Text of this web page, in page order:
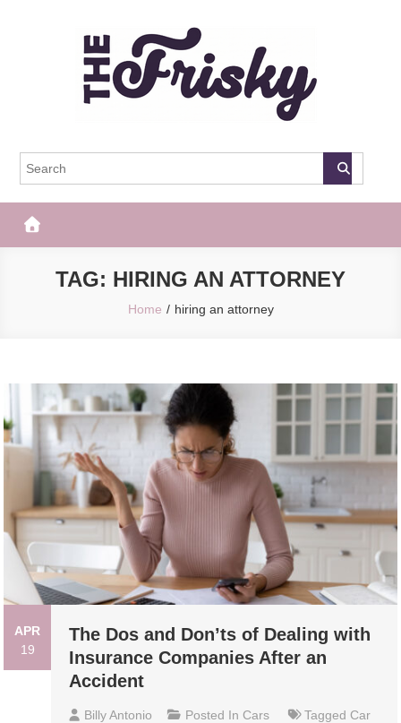
The Frisky
TAG: HIRING AN ATTORNEY
Home hiring an attorney
APR
19
The Dos and Don’ts of Dealing with
Insurance Companies After an
Accident
Billy Antonio Posted In Cars Tagged Car